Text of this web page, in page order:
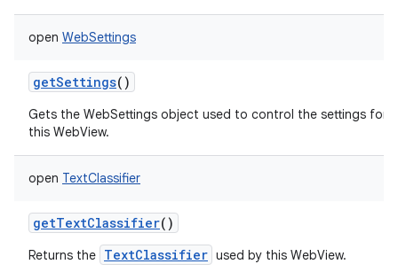
open WebSettings
getSettings()
Gets the WebSettings object used to control the settings for
this WebView.
open TextClassifier
getTextClassifier()
Returns the TextClassifier used by this WebView.